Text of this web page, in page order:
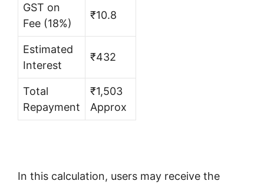
GST on
Fee (18%)
₹10.8
Estimated
Interest
₹432
Total
Repayment
₹1,503
Approx
In this calculation, users may receive the